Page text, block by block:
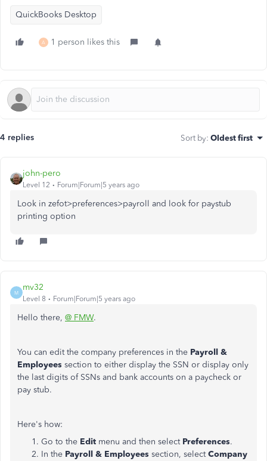
QuickBooks Desktop
A 1 person likes this
4 replies Sort by: Oldest first
john-pero
Level 12 Forum|Forum|5 years ago
Look in zefot>preferences>payroll and look for paystub
printing option
M
mv32
Level 8 Forum|Forum|5 years ago
Hello there, @ FMW.
You can edit the company preferences in the Payroll &
Employees section to either display the SSN or display only
the last digits of SSNs and bank accounts on a paycheck or
pay stub.
Here's how:
Go to the Edit menu and then select Preferences.
In the Payroll & Employees section, selectCompany